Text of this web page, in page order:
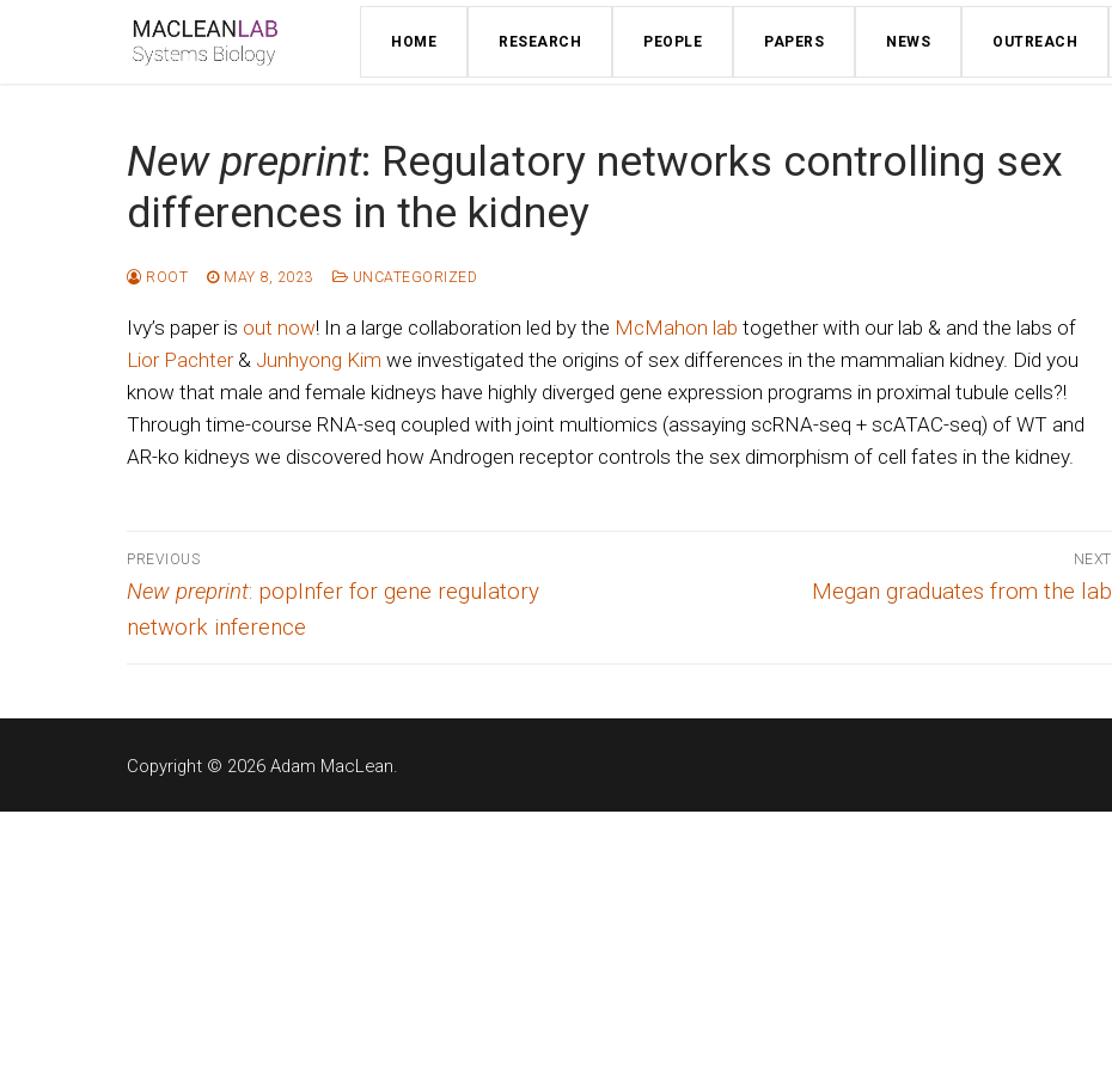
HOME RESEARCH PEOPLE PAPERS NEWS OUTREACH
New preprint: Regulatory networks controlling sex
differences in the kidney
ROOT MAY 8, 2023 UNCATEGORIZED
Ivy’s paper is out now! In a large collaboration led by the McMahon lab together with our lab & and the labs of
Lior Pachter& Junhyong Kim we investigated the origins of sex differences in the mammalian kidney. Did you
know that male and female kidneys have highly diverged gene expression programs in proximal tubule cells?!
Through time-course RNA-seq coupled with joint multiomics (assaying scRNA-seq + scATAC-seq) of WT and
AR-ko kidneys we discovered how Androgen receptor controls the sex dimorphism of cell fates in the kidney.
Post
navigation
PREVIOUS
Previous
post:
New preprint: popInfer for gene regulatory
network inference
NEXT
Next
Megan graduates from the lab
Copyright © 2026 Adam MacLean.